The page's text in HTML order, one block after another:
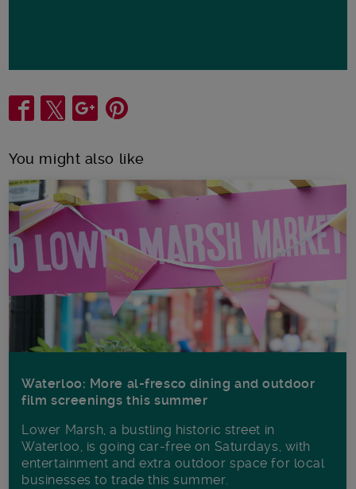
Share
You might also like
Waterloo: More al-fresco dining and outdoor
film screenings this summer
Lower Marsh, a bustling historic street in
Waterloo, is going car-free on Saturdays, with
entertainment and extra outdoor space for local
businesses to trade this summer.